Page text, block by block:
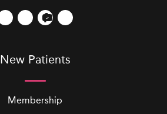
New Patients
Membership